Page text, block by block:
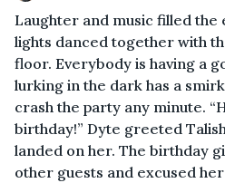
Laughter and music filled the
lights danced together with
floor. Everybody is having a
lurking in the dark has a
crash the party any minute.
birthday!” Dyte greeted
landed on her. The birthday
other guests and excused